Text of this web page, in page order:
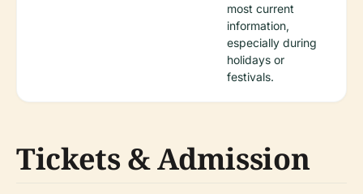
most current
information,
especially during
holidays or
festivals.
Tickets & Admission